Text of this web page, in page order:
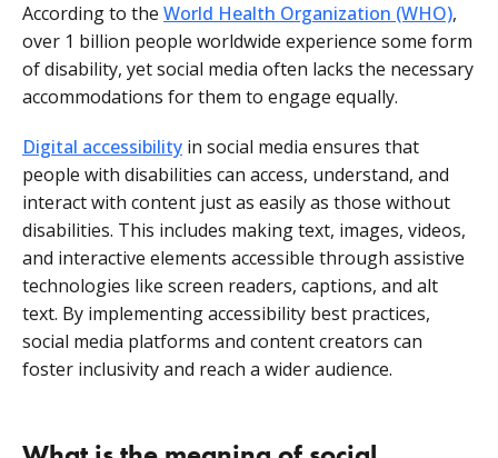
According to the World Health Organization (WHO),
over 1 billion people worldwide experience some form
of disability, yet social media often lacks the necessary
accommodations for them to engage equally.
Digital accessibility in social media ensures that
people with disabilities can access, understand, and
interact with content just as easily as those without
disabilities. This includes making text, images, videos,
and interactive elements accessible through assistive
technologies like screen readers, captions, and alt
text. By implementing accessibility best practices,
social media platforms and content creators can
foster inclusivity and reach a wider audience.